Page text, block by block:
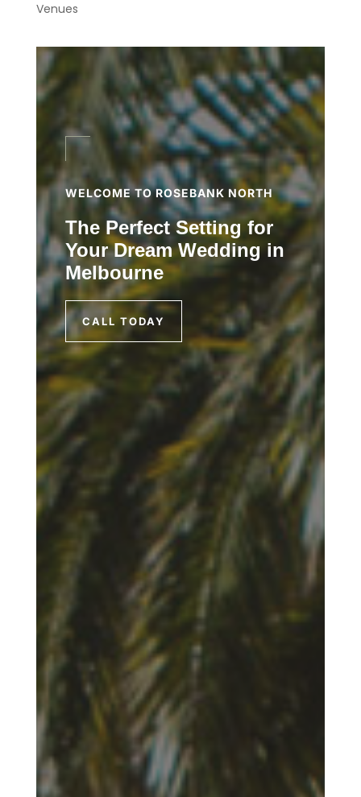
Venues
WELCOME TO ROSEBANK NORTH
The Perfect Setting for
Your Dream Wedding in
Melbourne
CALL TODAY